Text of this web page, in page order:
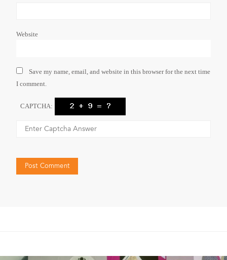
Website
Save my name, email, and website in this browser for the next time
I comment.
CAPTCHA: